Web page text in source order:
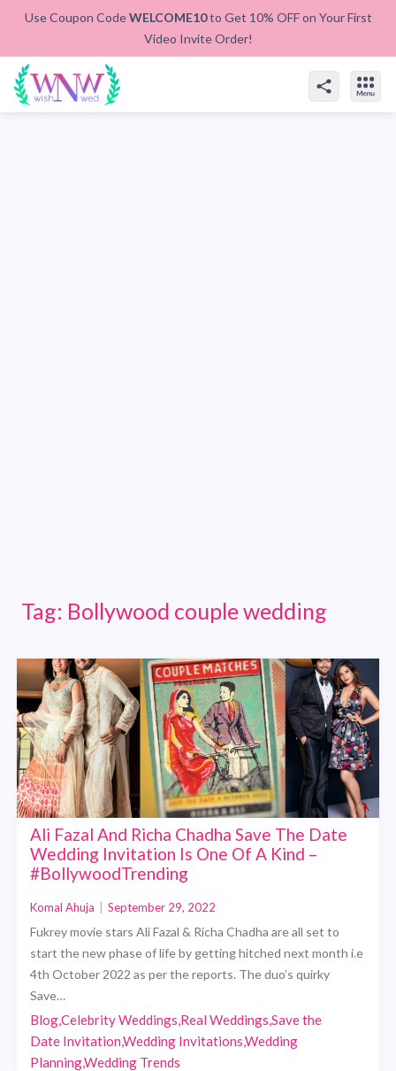
Use Coupon CodeWELCOME10to Get 10% OFF on Your First
Video Invite Order!
Tag: Bollywood couple wedding
Ali Fazal And Richa Chadha Save The Date
Wedding Invitation Is One Of A Kind –
#BollywoodTrending
Komal Ahuja September 29, 2022
Fukrey movie stars Ali Fazal & Richa Chadha are all set to
start the new phase of life by getting hitched next month i.e
4th October 2022 as per the reports. The duo’s quirky
Save…
Blog,Celebrity Weddings,Real Weddings,Save the
Date Invitation,Wedding Invitations,Wedding
Planning,Wedding Trends